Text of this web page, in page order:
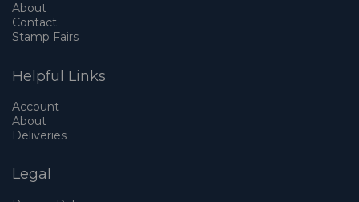
About
Contact
Stamp Fairs
Helpful Links
Account
About
Deliveries
Legal